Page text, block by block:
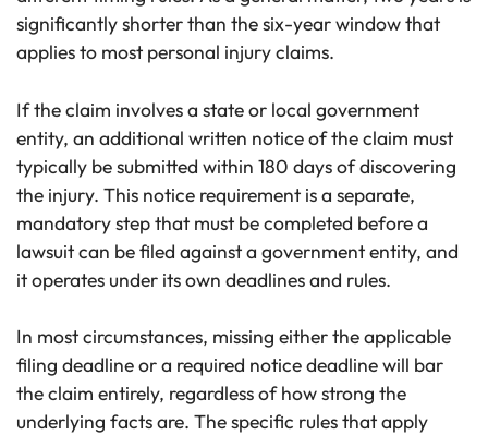
significantly shorter than the six-year window that
applies to most personal injury claims.
If the claim involves a state or local government
entity, an additional written notice of the claim must
typically be submitted within 180 days of discovering
the injury. This notice requirement is a separate,
mandatory step that must be completed before a
lawsuit can be filed against a government entity, and
it operates under its own deadlines and rules.
In most circumstances, missing either the applicable
filing deadline or a required notice deadline will bar
the claim entirely, regardless of how strong the
underlying facts are. The specific rules that apply